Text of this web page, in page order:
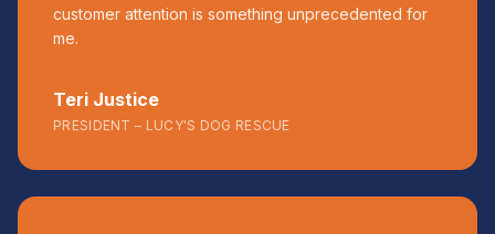
customer attention is something unprecedented for
me.
Teri Justice
PRESIDENT – LUCY'S DOG RESCUE